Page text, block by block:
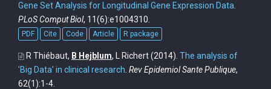
Gene Set Analysis for Longitudinal Gene Expression Data
PLoS Comput Biol, 11(6):e1004310.
PDF Cite Code Article R package
R Thiébaut, B Hejblum, L Richert(2014). The analysis of
'Big Data' in clinical research Rev Epidemiol Sante Publique,
62(1):1-4.